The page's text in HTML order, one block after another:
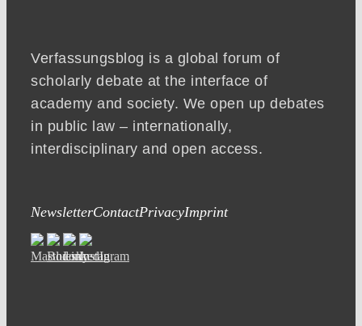
Verfassungsblog is a global forum of
scholarly debate at the interface of
academy and society. We open up debates
in public law – internationally,
interdisciplinary and open access.
NewsletterContactPrivacyImprint